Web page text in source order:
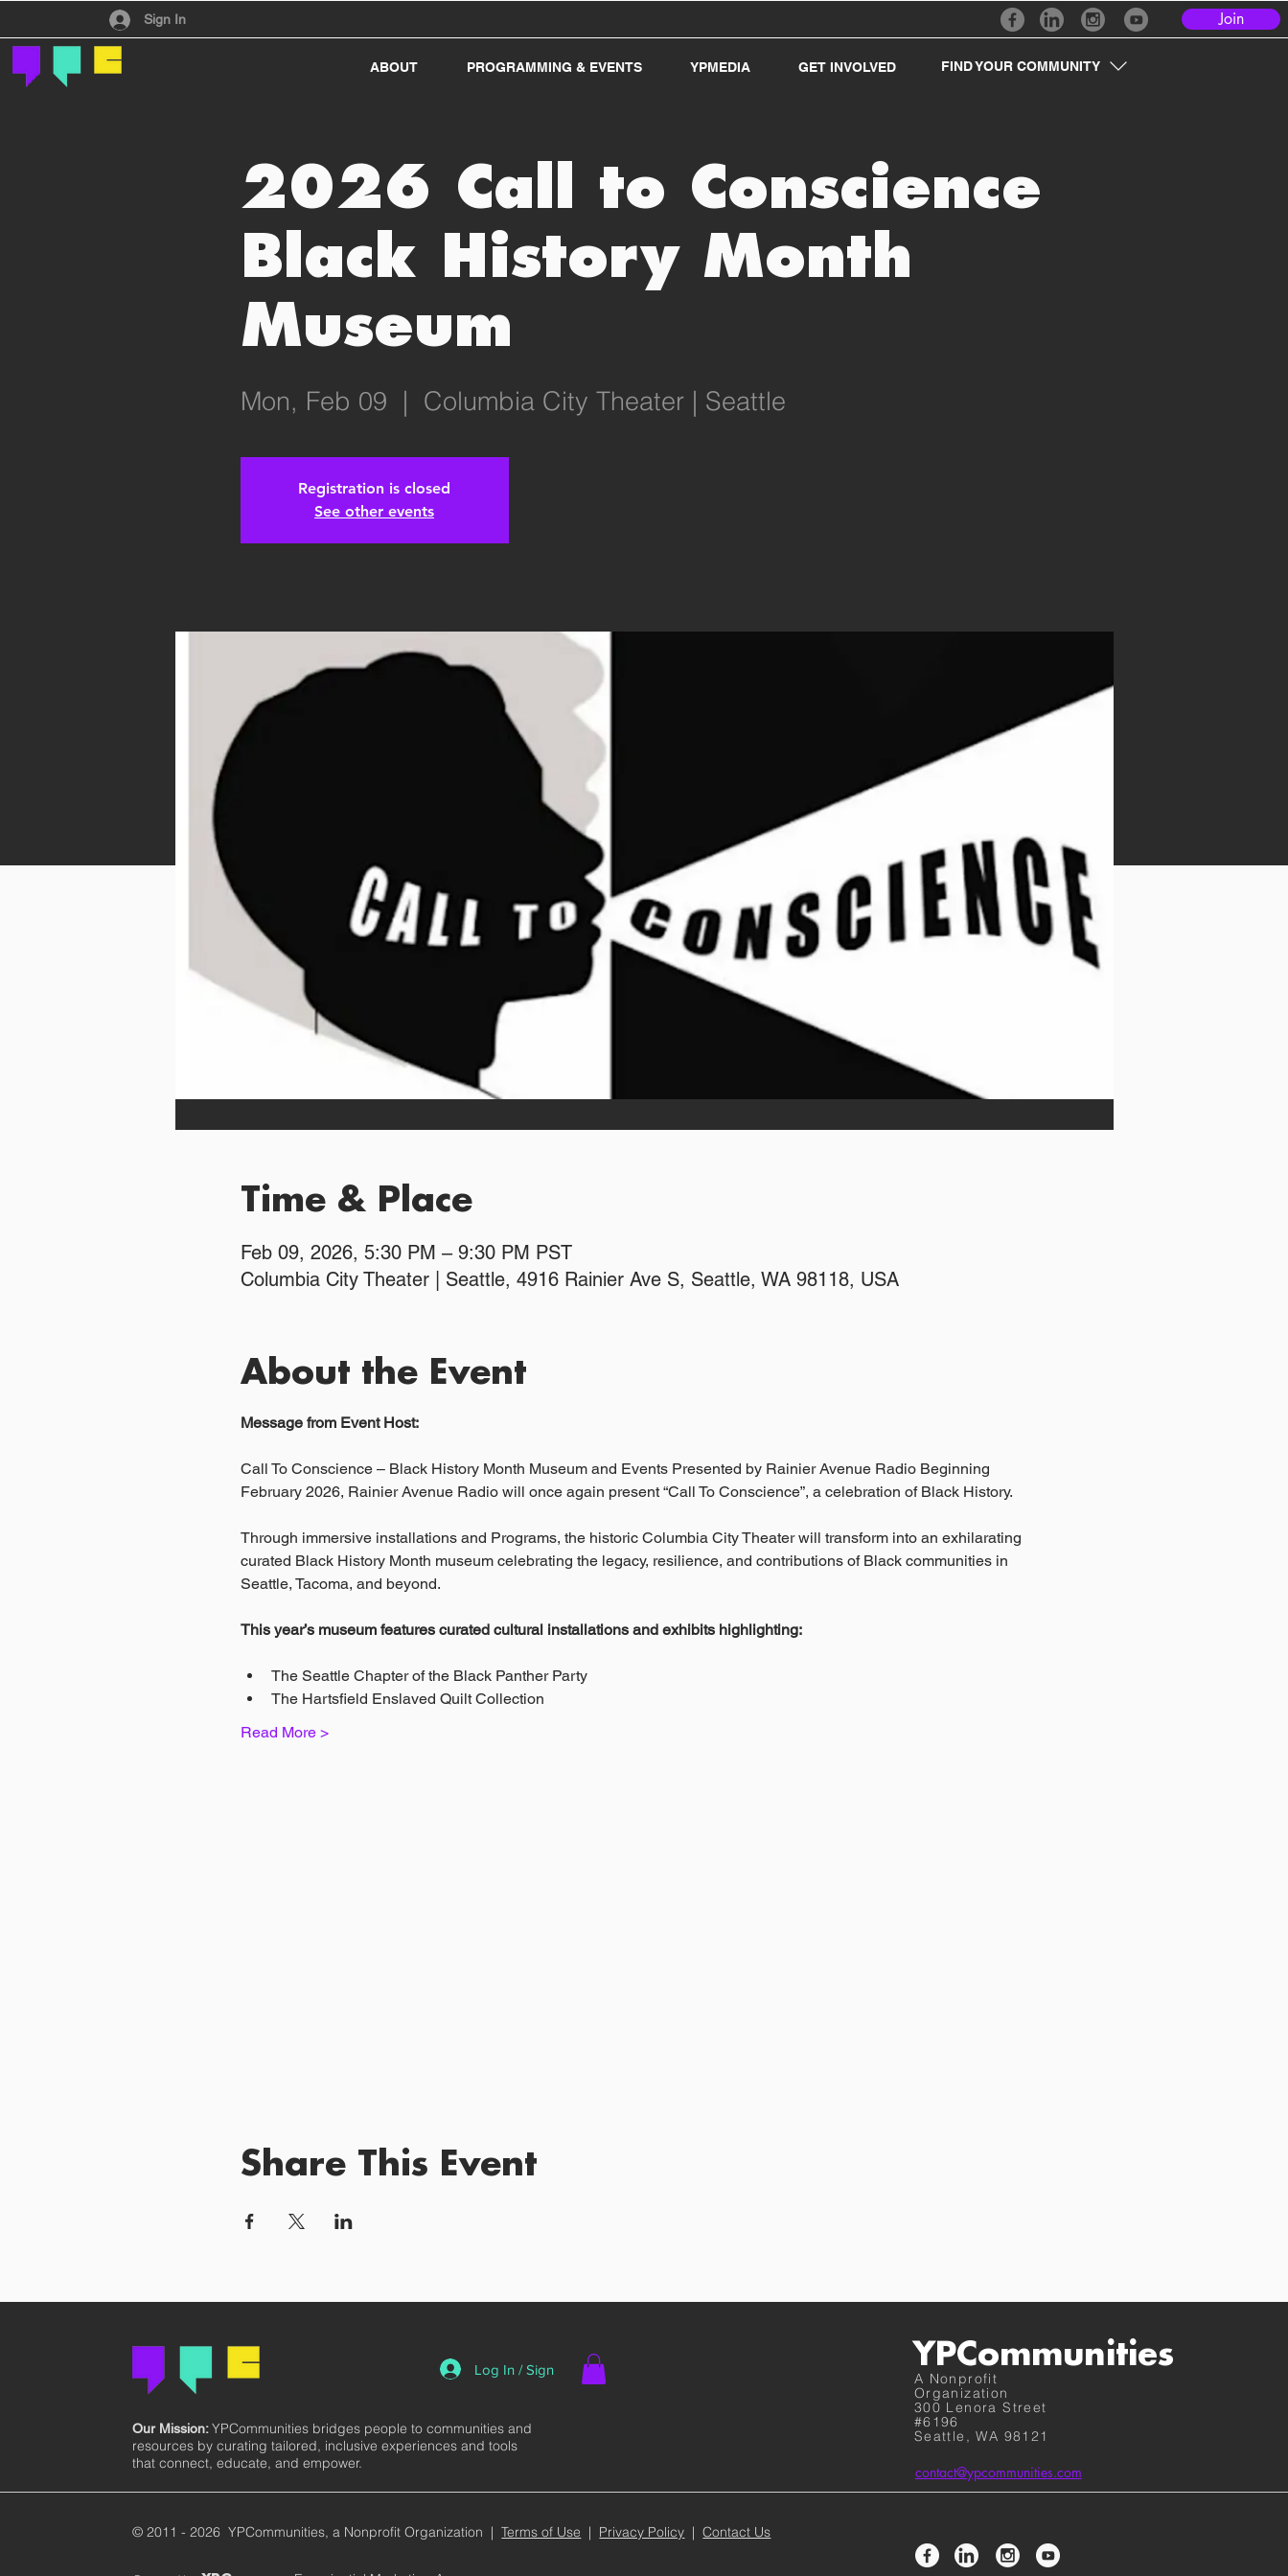
Sign In Join
ABOUT PROGRAMMING & EVENTS YPMEDIA GET INVOLVED FIND YOUR COMMUNITY
2026 Call to Conscience
Black History Month
Museum
Mon, Feb 09
  |
Columbia City Theater | Seattle
Registration is closed
See other events
Time & Place
Feb 09, 2026, 5:30 PM – 9:30 PM PST
Columbia City Theater | Seattle, 4916 Rainier Ave S, Seattle, WA 98118, USA
About the Event
Message from Event Host:
Call To Conscience – Black History Month Museum and Events Presented by Rainier Avenue Radio Beginning
February 2026, Rainier Avenue Radio will once again present “Call To Conscience”, a celebration of Black History.
Through immersive installations and Programs, the historic Columbia City Theater will transform into an exhilarating
curated Black History Month museum celebrating the legacy, resilience, and contributions of Black communities in
Seattle, Tacoma, and beyond.
This year’s museum features curated cultural installations and exhibits highlighting:
The Seattle Chapter of the Black Panther Party
The Hartsfield Enslaved Quilt Collection
Read More >
Share This Event
Log In / Sign
Our Mission:YPCommunities bridges people to communities and
resources by curating tailored, inclusive experiences and tools
that connect, educate, and empower.
© 2011 - 2026 YPCommunities, a Nonprofit Organization |Terms of Use | Privacy Policy |Contact Us
YPCommunities
A Nonprofit
Organization
300 Lenora Street
#6196
Seattle, WA 98121
contact@ypcommunities.com